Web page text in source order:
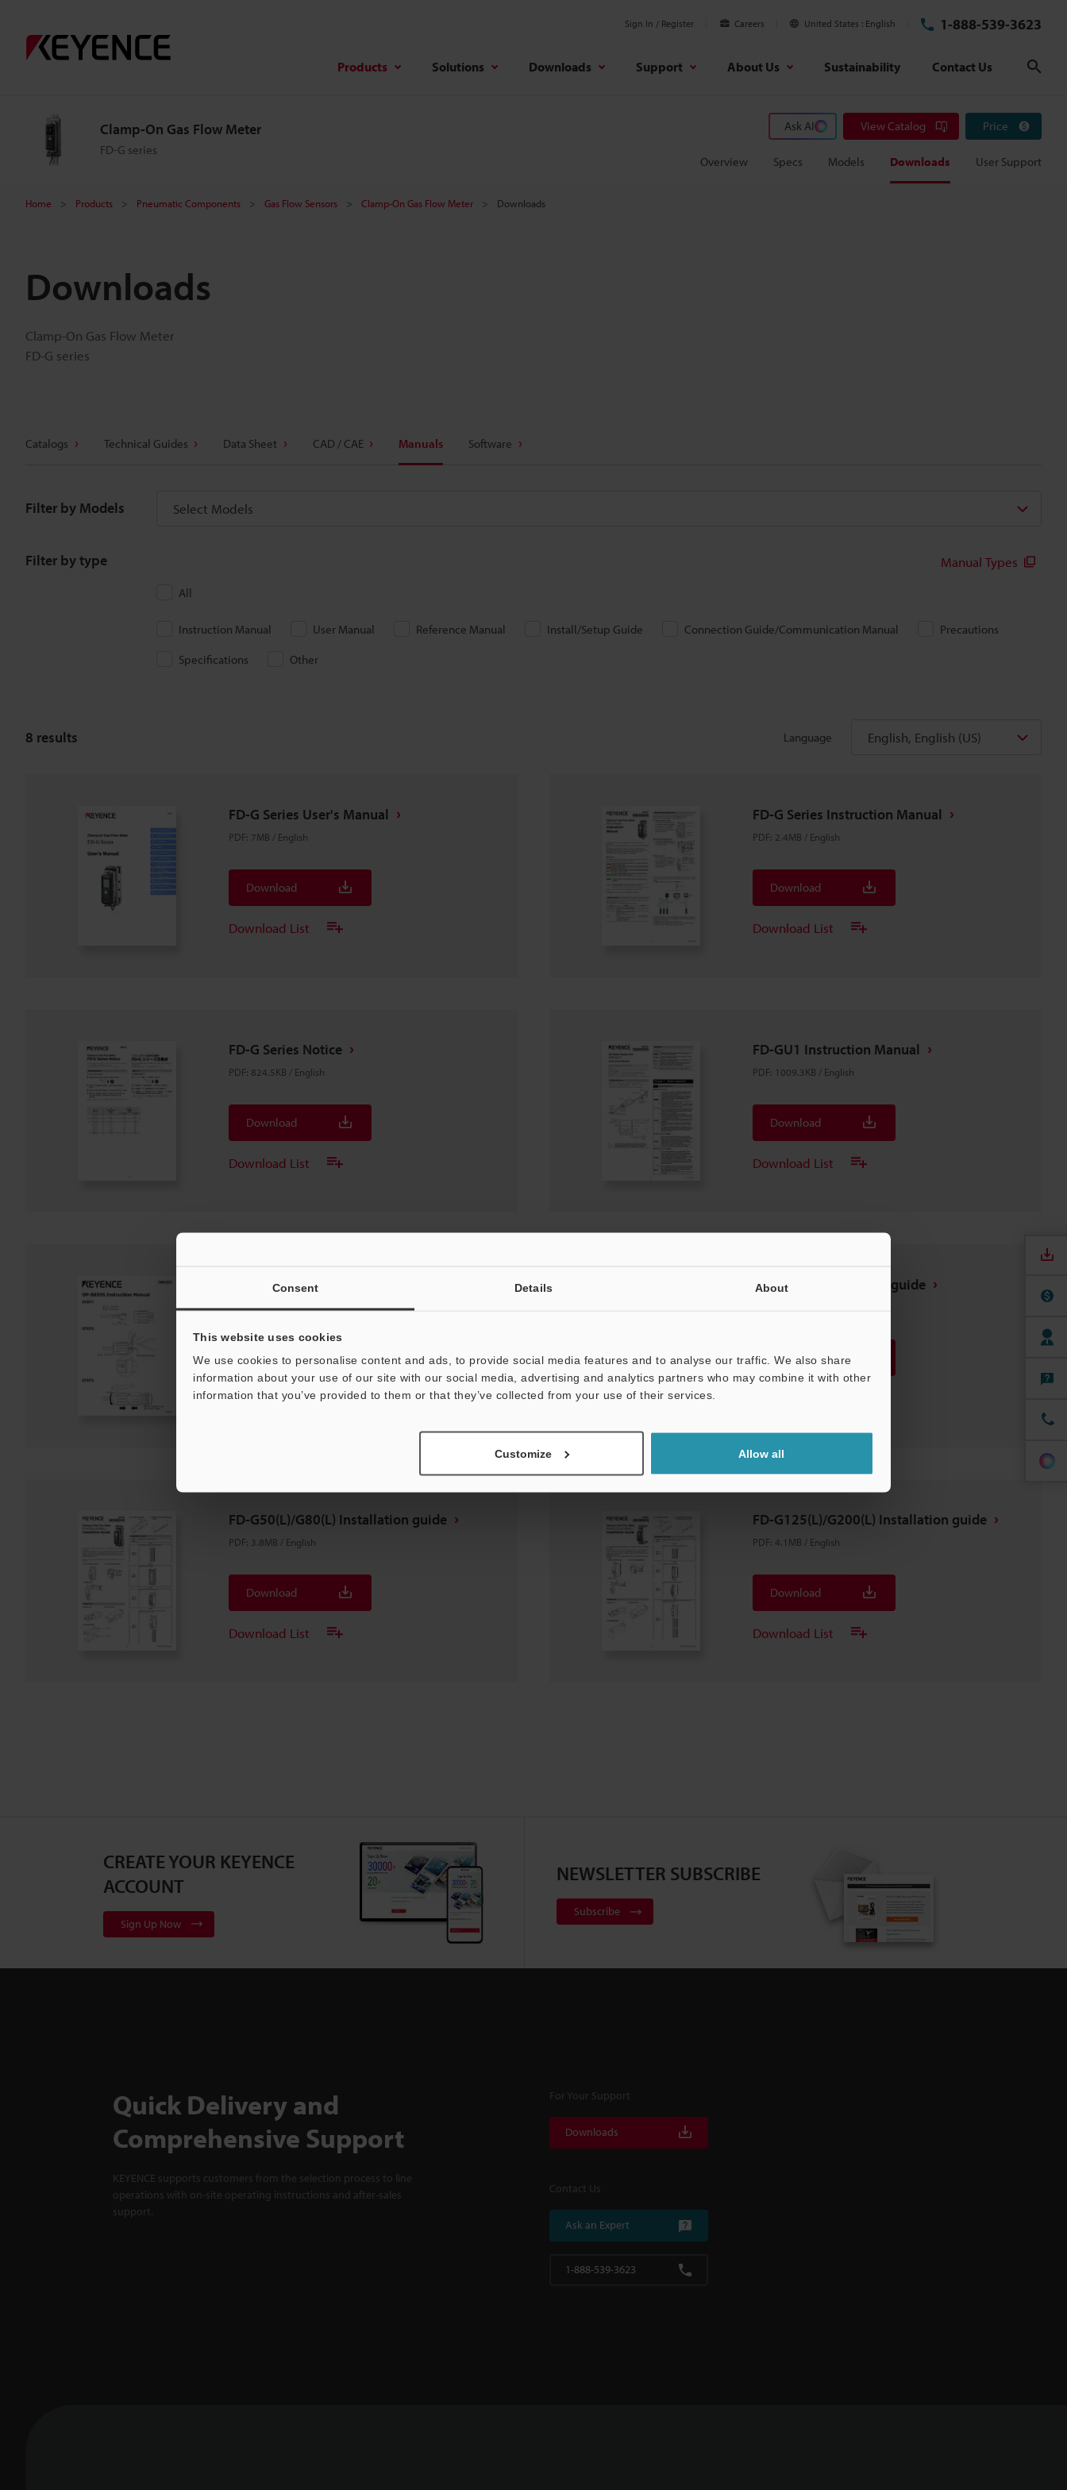
Consent Details About
This website uses cookies
We use cookies to personalise content and ads, to provide social media features and to analyse our traffic. We also share
information about your use of our site with our social media, advertising and analytics partners who may combine it with other
information that you’ve provided to them or that they’ve collected from your use of their services.
Customize Allow all
Sign In / Register Careers United States English 1-888-539-3623
Products Solutions Downloads Support About Us Sustainability Contact Us
Clamp-On Gas Flow Meter
FD-G series
Ask AI View Catalog Price
Overview Specs Models Downloads User Support
Home Products Pneumatic Components Gas Flow Sensors Clamp-On Gas Flow Meter Downloads
Downloads
Clamp-On Gas Flow Meter
FD-G series
Catalogs Technical Guides Data Sheet CAD / CAE Manuals Software
Filter by Models Select Models
Filter by type Manual Types
All
Instruction Manual User Manual Reference Manual Install/Setup Guide Connection Guide/Communication Manual
Precautions
Specifications
Other
Language English, English (US)
8 results
FD-G Series User's Manual
PDF: 7MB / English
Download
Download List
FD-G Series Instruction Manual
PDF: 2.4MB / English
Download
Download List
FD-G Series Notice
PDF: 824.5KB / English
Download
Download List
FD-GU1 Instruction Manual
PDF: 1009.3KB / English
Download
Download List
OP-88395 Instruction Manual
PDF:90.8KB/English
Download
Download List
FD-G25(L) Installation guide
Download
FD-G50(L)/G80(L) Installation guide
PDF: 3.8MB / English
Download
Download List
FD-G125(L)/G200(L) Installation guide
PDF: 4.1MB / English
Download
Download List
CREATE YOUR KEYENCE
ACCOUNT
Sign Up Now
NEWSLETTER SUBSCRIBE
Subscribe
Quick Delivery and
Comprehensive Support
KEYENCE supports customers from the selection process to line
operations with on-site operating instructions and after-sales
support.
For Your Support
Downloads
Contact Us
Ask an Expert
1-888-539-3623